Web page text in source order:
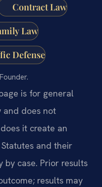
Contract Law
Law
Defense
is for general
and does not
it create an
and their
by case. Prior results
results may